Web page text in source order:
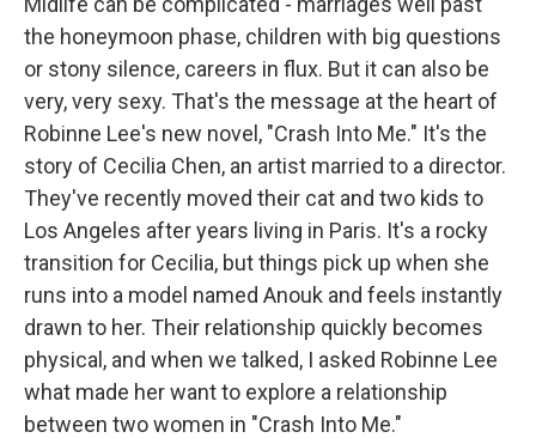
the honeymoon phase, children with big questions
or stony silence, careers in flux. But it can also be
very, very sexy. That's the message at the heart of
Robinne Lee's new novel, "Crash Into Me." It's the
story of Cecilia Chen, an artist married to a director.
They've recently moved their cat and two kids to
Los Angeles after years living in Paris. It's a rocky
transition for Cecilia, but things pick up when she
runs into a model named Anouk and feels instantly
drawn to her. Their relationship quickly becomes
physical, and when we talked, I asked Robinne Lee
what made her want to explore a relationship
between two women in "Crash Into Me."